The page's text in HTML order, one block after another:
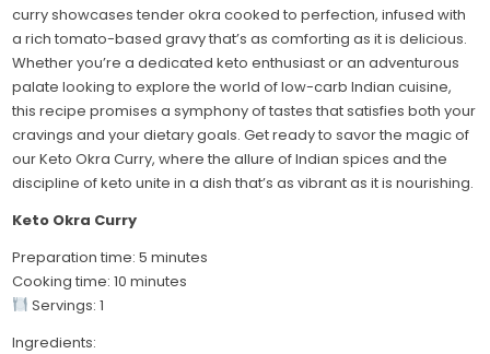
curry showcases tender okra cooked to perfection, infused with
a rich tomato-based gravy that’s as comforting as it is delicious.
Whether you’re a dedicated keto enthusiast or an adventurous
palate looking to explore the world of low-carb Indian cuisine,
this recipe promises a symphony of tastes that satisfies both your
cravings and your dietary goals. Get ready to savor the magic of
our Keto Okra Curry, where the allure of Indian spices and the
discipline of keto unite in a dish that’s as vibrant as it is nourishing.
Keto Okra Curry
Preparation time: 5 minutes
Cooking time: 10 minutes
Servings: 1
Ingredients: